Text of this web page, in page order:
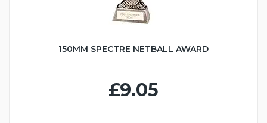
150MM SPECTRE NETBALL AWARD
£9.05